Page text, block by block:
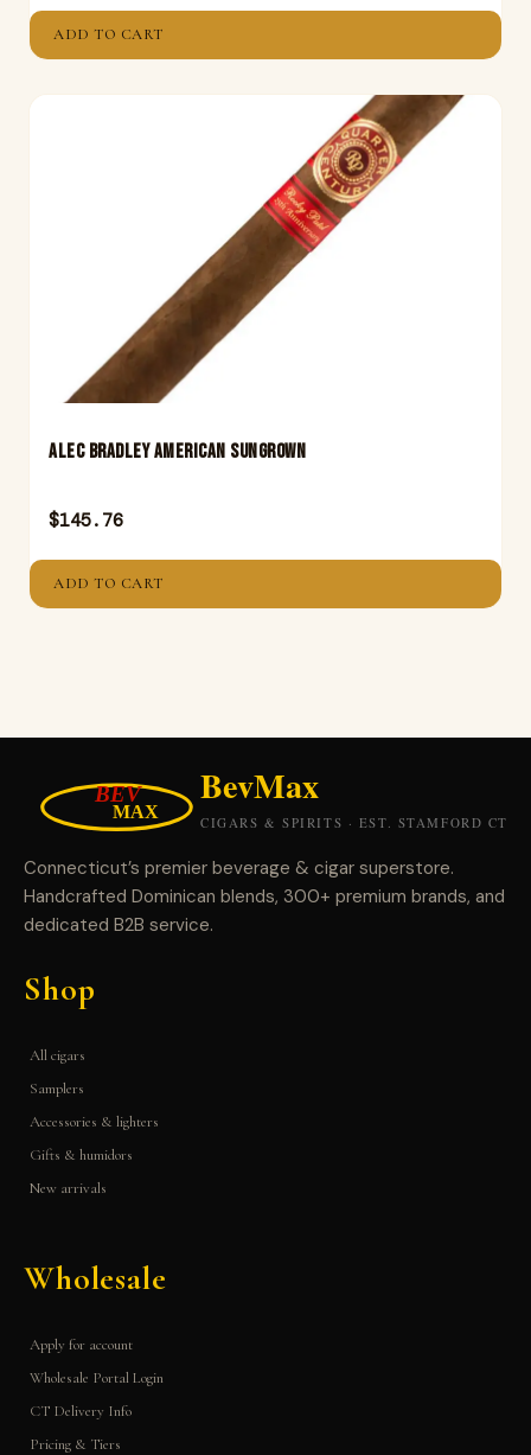
ADD TO CART
ALEC BRADLEY AMERICAN SUNGROWN
$145.76
ADD TO CART
Connecticut’s premier beverage & cigar superstore.
Handcrafted Dominican blends, 300+ premium brands, and
dedicated B2B service.
Shop
All cigars
Samplers
Accessories & lighters
Gifts & humidors
New arrivals
Wholesale
Apply for account
Wholesale Portal Login
CT Delivery Info
Pricing & Tiers